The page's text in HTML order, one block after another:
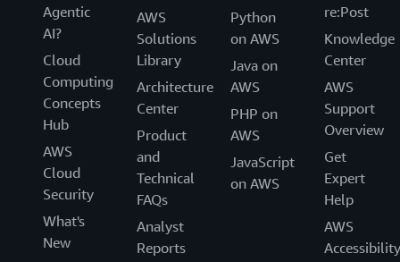
Agentic
AI?
Cloud
Computing
Concepts
Hub
AWS
Cloud
Security
What's
New
AWS
Solutions
Library
Architecture
Center
Product
and
Technical
FAQs
Analyst
Reports
Python
on AWS
Java on
AWS
PHP on
AWS
JavaScript
on AWS
re:Post
Knowledge
Center
AWS
Support
Overview
Get
Expert
Help
AWS
Accessibility